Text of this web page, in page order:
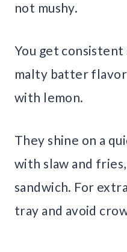
not mushy.
You get consistent
malty batter
with lemon.
They shine on a
with slaw and
sandwich. For
tray and avoid